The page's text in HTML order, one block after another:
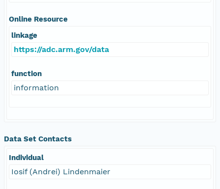
Online Resource
linkage
https://adc.arm.gov/data
function
information
Data Set Contacts
Individual
Iosif (Andrei) Lindenmaier